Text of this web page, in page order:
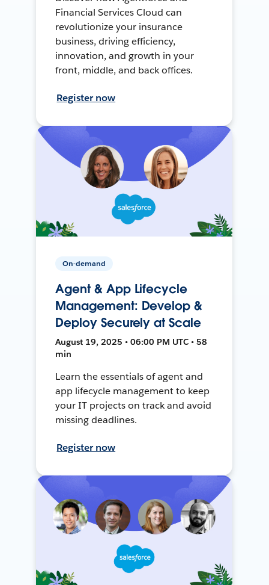
Financial Services Cloud can
revolutionize your insurance
business, driving efficiency,
innovation, and growth in your
front, middle, and back offices.
Register now
On-demand
Agent & App Lifecycle
Management: Develop &
Deploy Securely at Scale
August 19, 2025 • 06:00 PM UTC • 58
min
Learn the essentials of agent and
app lifecycle management to keep
your IT projects on track and avoid
missing deadlines.
Register now